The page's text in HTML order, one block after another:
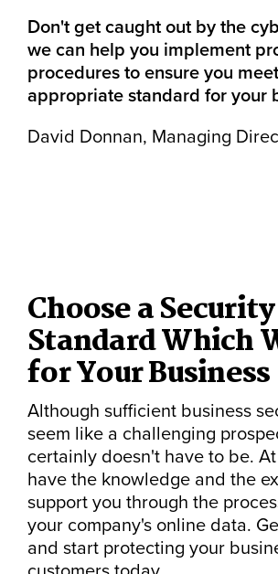
Don't get caught out by the
we can help you implement
procedures to ensure you
appropriate standard for your
David Donnan, Managing
Choose a Security
Standard Which
for Your Business
Although sufficient business
seem like a challenging
certainly doesn't have to be.
have the knowledge and the
support you through the
your company's online data.
and start protecting your